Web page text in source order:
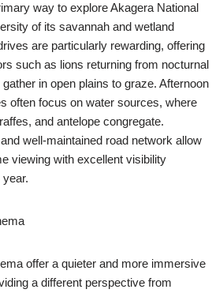
way to explore Akagera National
of its savannah and wetland
are particularly rewarding, offering
such as lions returning from nocturnal
in open plains to graze. Afternoon
often focus on water sources, where
and antelope congregate.
well-maintained road network allow
viewing with excellent visibility
offer a quieter and more immersive
a different perspective from